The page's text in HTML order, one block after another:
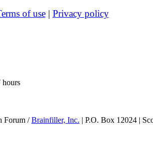
of use| Privacy policy
hours
Forum /Brainfiller, Inc. | P.O. Box 12024 |